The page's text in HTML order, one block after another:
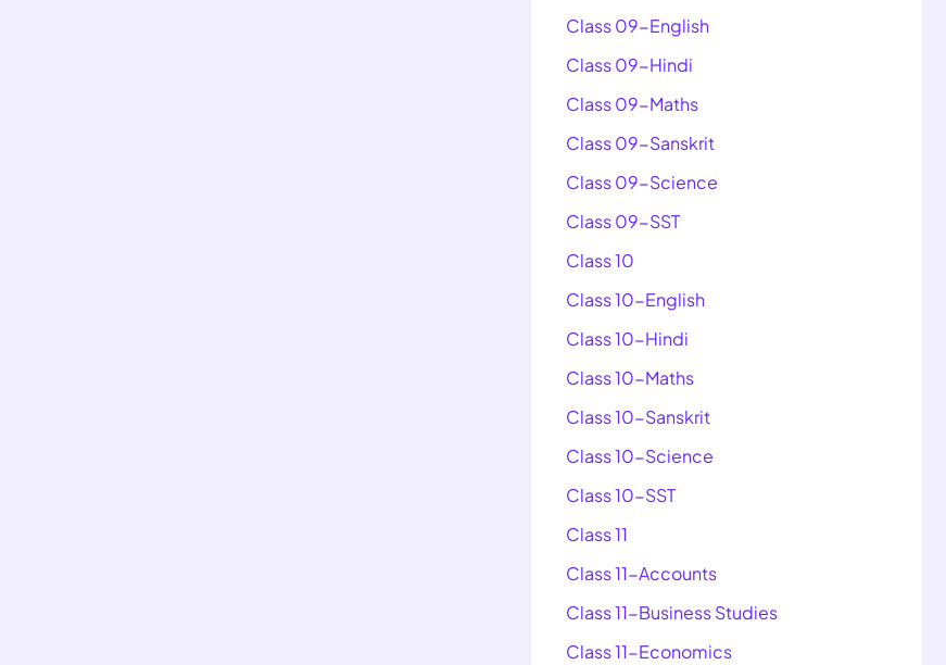
Class 09-English
Class 09-Hindi
Class 09-Maths
Class 09-Sanskrit
Class 09-Science
Class 09-SST
Class 10
Class 10-English
Class 10-Hindi
Class 10-Maths
Class 10-Sanskrit
Class 10-Science
Class 10-SST
Class 11
Class 11-Accounts
Class 11-Business Studies
Class 11-Economics